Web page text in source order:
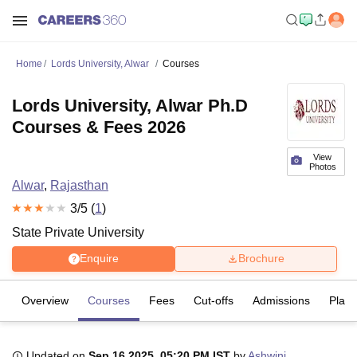
Home Lords University, Alwar Courses
View
Photos
Lords University, Alwar Ph.D
Courses & Fees 2026
Alwar, Rajasthan
3/5 (1)
State Private University
Enquire Brochure
Overview Courses Fees Cut-offs Admissions